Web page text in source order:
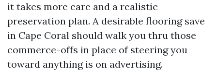
it takes more care and a realistic
preservation plan. A desirable flooring save
in Cape Coral should walk you thru those
commerce-offs in place of steering you
toward anything is on advertising.